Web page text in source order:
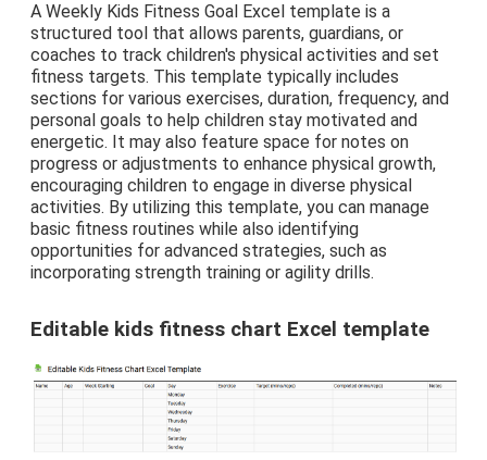
A Weekly Kids Fitness Goal Excel template is a
structured tool that allows parents, guardians, or
coaches to track children's physical activities and set
fitness targets. This template typically includes
sections for various exercises, duration, frequency, and
personal goals to help children stay motivated and
energetic. It may also feature space for notes on
progress or adjustments to enhance physical growth,
encouraging children to engage in diverse physical
activities. By utilizing this template, you can manage
basic fitness routines while also identifying
opportunities for advanced strategies, such as
incorporating strength training or agility drills.
Editable kids fitness chart Excel template